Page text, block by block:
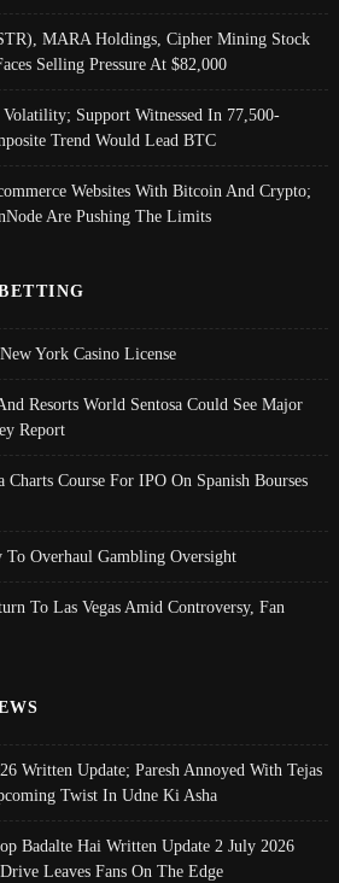
MARA Holdings, Cipher Mining Stock
Selling Pressure At $82,000
Support Witnessed In 77,500-
Trend Would Lead BTC
Websites With Bitcoin And Crypto;
Are Pushing The Limits
York Casino License
Resorts World Sentosa Could See Major
Report
Charts Course For IPO On Spanish Bourses
To Overhaul Gambling Oversight
To Las Vegas Amid Controversy, Fan
Written Update; Paresh Annoyed With Tejas
Twist In Udne Ki Asha
Badalte Hai Written Update 2 July 2026
Leaves Fans On The Edge